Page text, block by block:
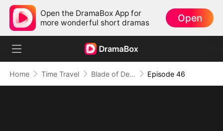
Open the DramaBox App for
more wonderful short dramas
Open
Home Time Travel Blade of Destiny Episode 46